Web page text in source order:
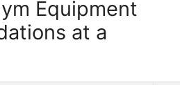
Equipment
at a